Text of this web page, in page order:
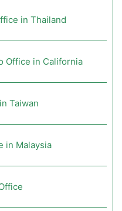
in Thailand
Office in California
Taiwan
in Malaysia